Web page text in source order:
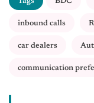
inbound calls
car dealers
communication